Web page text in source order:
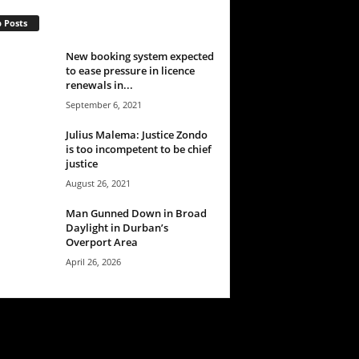
Posts
New booking system expected
to ease pressure in licence
renewals in...
September 6, 2021
Julius Malema: Justice Zondo
is too incompetent to be chief
justice
August 26, 2021
Man Gunned Down in Broad
Daylight in Durban’s
Overport Area
April 26, 2026